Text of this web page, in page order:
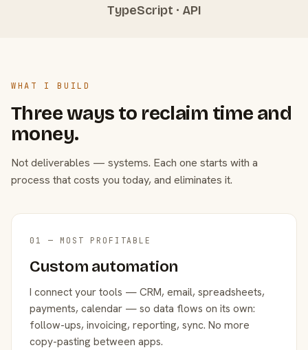
TypeScript · API
WHAT I BUILD
Three ways to reclaim time and
money.
Not deliverables — systems. Each one starts with a
process that costs you today, and eliminates it.
01 — MOST PROFITABLE
Custom automation
I connect your tools — CRM, email, spreadsheets,
payments, calendar — so data flows on its own:
follow-ups, invoicing, reporting, sync. No more
copy-pasting between apps.